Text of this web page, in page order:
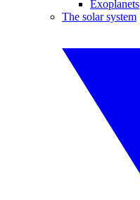
Exoplanets
The solar system